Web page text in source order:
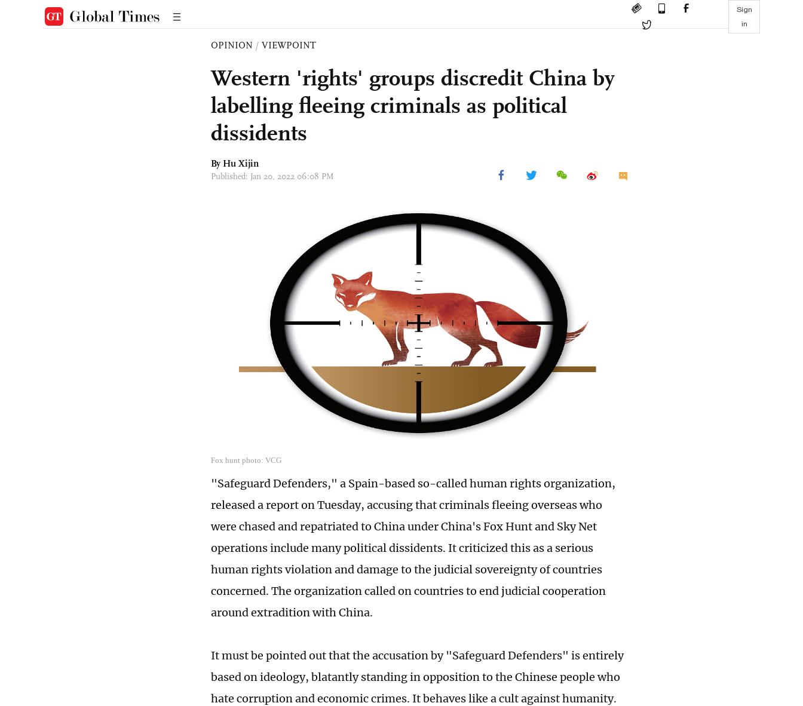
Sign
in
OPINION / VIEWPOINT
Western 'rights' groups discredit China by
labelling fleeing criminals as political
dissidents
By Hu Xijin
Published: Jan 20, 2022 06:08 PM
Fox hunt photo: VCG
"Safeguard Defenders," a Spain-based so-called human rights organization,
released a report on Tuesday, accusing that criminals fleeing overseas who
were chased and repatriated to China under China's Fox Hunt and Sky Net
operations include many political dissidents. It criticized this as a serious
human rights violation and damage to the judicial sovereignty of countries
concerned. The organization called on countries to end judicial cooperation
around extradition with China.
It must be pointed out that the accusation by "Safeguard Defenders" is entirely
based on ideology, blatantly standing in opposition to the Chinese people who
hate corruption and economic crimes. It behaves like a cult against humanity.